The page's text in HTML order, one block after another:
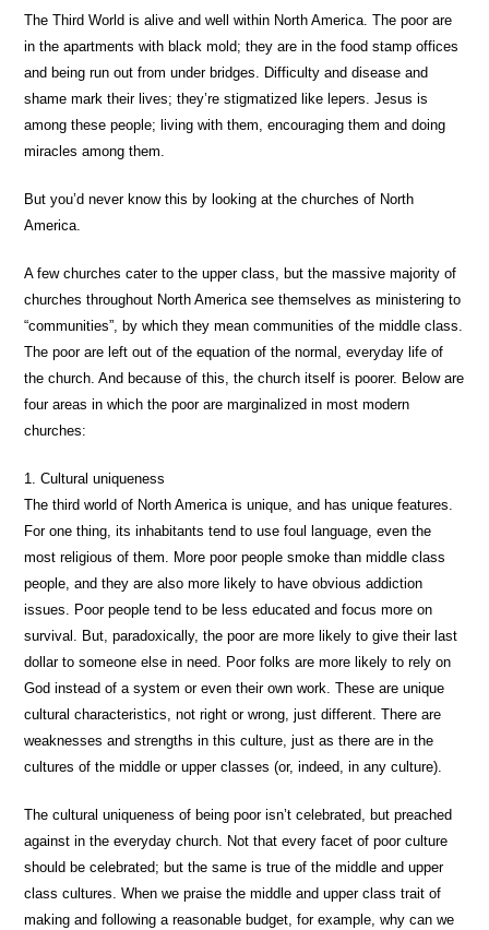
The Third World is alive and well within North America. The poor are
in the apartments with black mold; they are in the food stamp offices
and being run out from under bridges. Difficulty and disease and
shame mark their lives; they’re stigmatized like lepers. Jesus is
among these people; living with them, encouraging them and doing
miracles among them.
But you’d never know this by looking at the churches of North
America.
A few churches cater to the upper class, but the massive majority of
churches throughout North America see themselves as ministering to
“communities”, by which they mean communities of the middle class.
The poor are left out of the equation of the normal, everyday life of
the church. And because of this, the church itself is poorer. Below are
four areas in which the poor are marginalized in most modern
churches:
1. Cultural uniqueness
The third world of North America is unique, and has unique features.
For one thing, its inhabitants tend to use foul language, even the
most religious of them. More poor people smoke than middle class
people, and they are also more likely to have obvious addiction
issues. Poor people tend to be less educated and focus more on
survival. But, paradoxically, the poor are more likely to give their last
dollar to someone else in need. Poor folks are more likely to rely on
God instead of a system or even their own work. These are unique
cultural characteristics, not right or wrong, just different. There are
weaknesses and strengths in this culture, just as there are in the
cultures of the middle or upper classes (or, indeed, in any culture).
The cultural uniqueness of being poor isn’t celebrated, but preached
against in the everyday church. Not that every facet of poor culture
should be celebrated; but the same is true of the middle and upper
class cultures. When we praise the middle and upper class trait of
making and following a reasonable budget, for example, why can we